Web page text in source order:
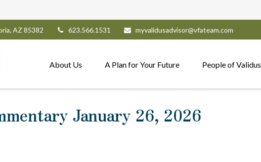
AZ 85382 623.566.1531 myvalidusadvisor@vfateam.com
About Us A Plan for Your Future People of Validus
January 26, 2026